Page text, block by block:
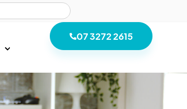
07 3272 2615